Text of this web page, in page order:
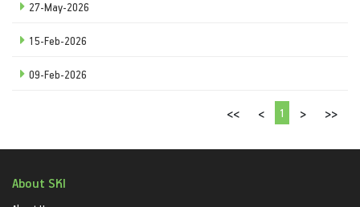
27-May-2026
15-Feb-2026
09-Feb-2026
<< < 1 > >>
About SKI